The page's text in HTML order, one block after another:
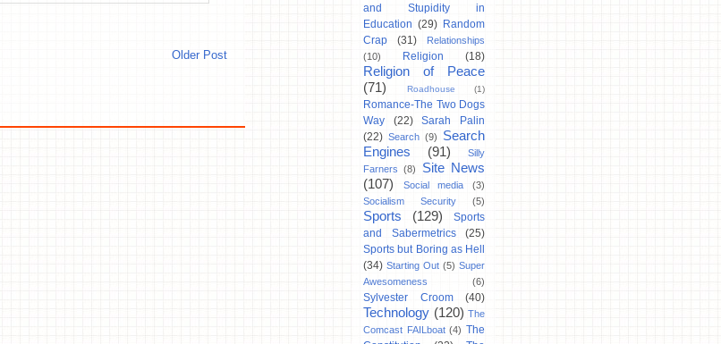
Older Post
and Stupidity in
Education (29) Random
Crap
(31)
Relationships
(10)
Religion (18)
Religion of Peace
(71)
Roadhouse (1)
Romance-The Two Dogs
Way
(22)
Sarah Palin
(22) Search (9)
Search
Engines
(91)
Silly
Farners
(8)
Site News
(107)
Social media
(3)
Socialism Security
(5)
Sports (129)
Sports
and Sabermetrics
(25)
Sports but Boring as Hell
(34) Starting Out (5) Super
Awesomeness
(6)
Sylvester Croom (40)
Technology (120) The
Comcast FAILboat (4) The